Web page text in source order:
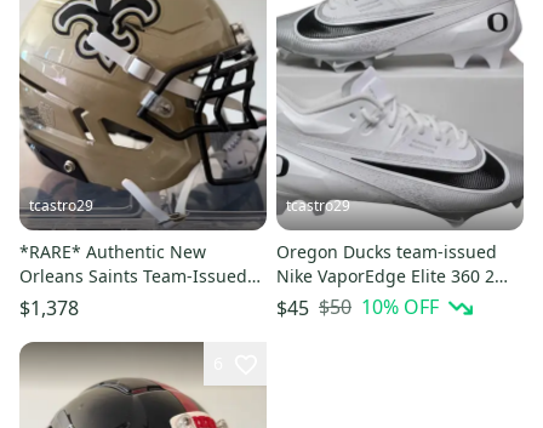
tcastro29
*RARE* Authentic New
Orleans Saints Team-Issued
Schutt F7 PRO (2025)
$1,378
tcastro29
Oregon Ducks team-issued
Nike VaporEdge Elite 360 2
Football Cleats Size 15
$45 $50 10% OFF